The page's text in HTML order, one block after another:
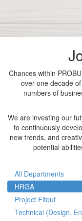
Chances within
over one decade
numbers of
We are investing our
to continuously
new trends, and
potential
All Departments
HRGA
Project Fitout
Technical (Design,